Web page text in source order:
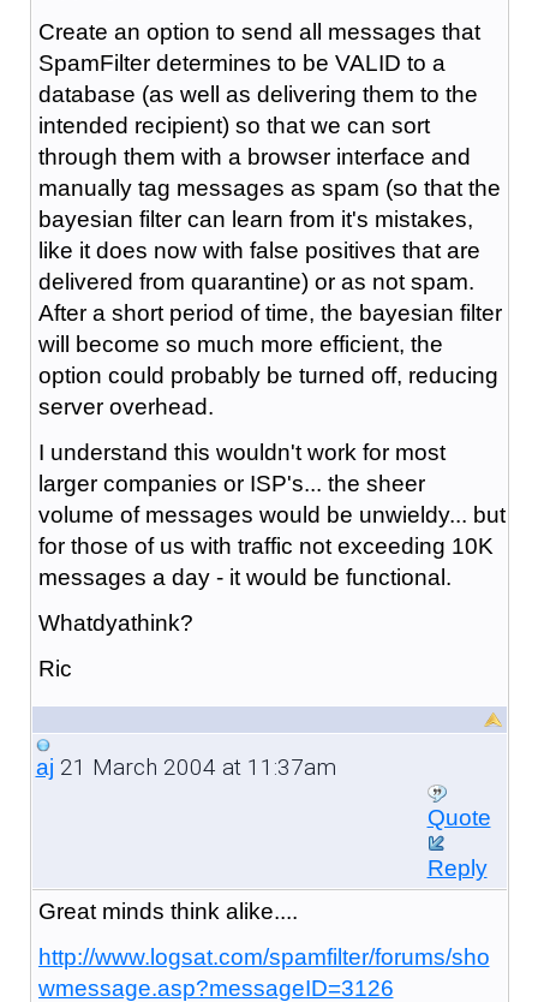
Create an option to send all messages that
SpamFilter determines to be VALID to a
database (as well as delivering them to the
intended recipient) so that we can sort
through them with a browser interface and
manually tag messages as spam (so that the
bayesian filter can learn from it's mistakes,
like it does now with false positives that are
delivered from quarantine) or as not spam.
After a short period of time, the bayesian filter
will become so much more efficient, the
option could probably be turned off, reducing
server overhead.
I understand this wouldn't work for most
larger companies or ISP's... the sheer
volume of messages would be unwieldy... but
for those of us with traffic not exceeding 10K
messages a day - it would be functional.
Whatdyathink?
Ric
aj 21 March 2004 at 11:37am
Quote
Reply
Great minds think alike....
http://www.logsat.com/spamfilter/forums/sho
wmessage.asp?messageID=3126